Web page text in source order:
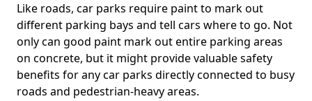
Like roads, car parks require paint to mark out
different parking bays and tell cars where to go. Not
only can good paint mark out entire parking areas
on concrete, but it might provide valuable safety
benefits for any car parks directly connected to busy
roads and pedestrian-heavy areas.